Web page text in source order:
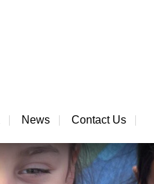
News Contact Us